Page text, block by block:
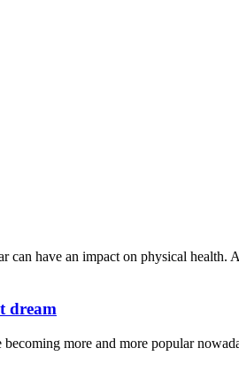
can have an impact on physical health.
dream
more and more popular